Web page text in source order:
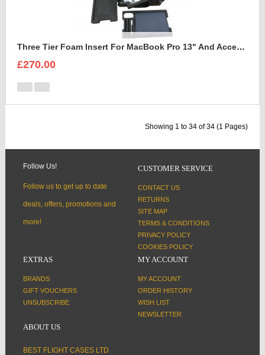
Three Tier Foam Insert For MacBook Pro 13" And Accessories to fit Peli Air 1535
£270.00
Showing 1 to 34 of 34 (1 Pages)
Follow Us!
Follow us to get up to date
deals, offers, promotions and
more!
CUSTOMER SERVICE
CONTACT US
RETURNS
SITE MAP
TERMS & CONDITIONS
PRIVACY POLICY
COOKIES POLICY
EXTRAS
BRANDS
GIFT VOUCHERS
UNSUBSCRIBE
MY ACCOUNT
MY ACCOUNT
ORDER HISTORY
WISH LIST
NEWSLETTER
ABOUT US
BEST FLIGHT CASES LTD